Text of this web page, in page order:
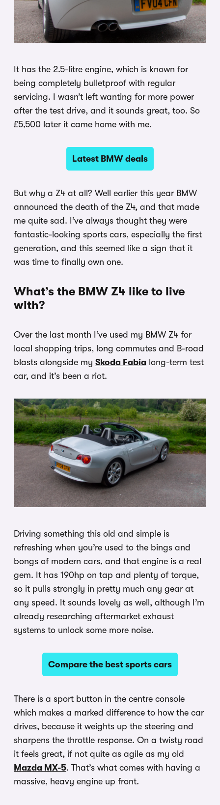
It has the 2.5-litre engine, which is known for
being completely bulletproof with regular
servicing. I wasn’t left wanting for more power
after the test drive, and it sounds great, too. So
£5,500 later it came home with me.
Latest BMW deals
But why a Z4 at all? Well earlier this year BMW
announced the death of the Z4, and that made
me quite sad. I’ve always thought they were
fantastic-looking sports cars, especially the first
generation, and this seemed like a sign that it
was time to finally own one.
What’s the BMW Z4 like to live
with?
Over the last month I’ve used my BMW Z4 for
local shopping trips, long commutes and B-road
blasts alongside my Skoda Fabia long-term test
car, and it’s been a riot.
Driving something this old and simple is
refreshing when you’re used to the bings and
bongs of modern cars, and that engine is a real
gem. It has 190hp on tap and plenty of torque,
so it pulls strongly in pretty much any gear at
any speed. It sounds lovely as well, although I’m
already researching aftermarket exhaust
systems to unlock some more noise.
Compare the best sports cars
There is a sport button in the centre console
which makes a marked difference to how the car
drives, because it weights up the steering and
sharpens the throttle response. On a twisty road
it feels great, if not quite as agile as my old
Mazda MX-5. That’s what comes with having a
massive, heavy engine up front.